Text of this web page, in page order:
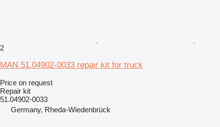
2
MAN 51.04902-0033 repair kit for truck
Price on request
Repair kit
51.04902-0033
Germany, Rheda-Wiedenbrück